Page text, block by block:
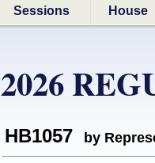
Sessions House
2026
HB1057 by